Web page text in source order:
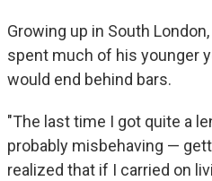
Growing up in South
spent much of his younger
would end behind bars.
"The last time I got quite a
probably misbehaving —
realized that if I carried on